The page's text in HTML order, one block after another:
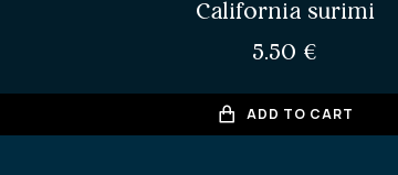
California surimi
5.50 €
ADD TO CART